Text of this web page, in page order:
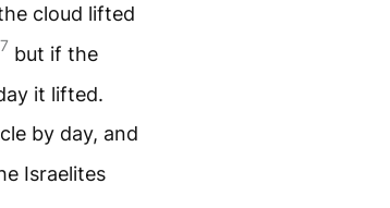
cloud lifted
but if the
it lifted.
by day, and
Israelites